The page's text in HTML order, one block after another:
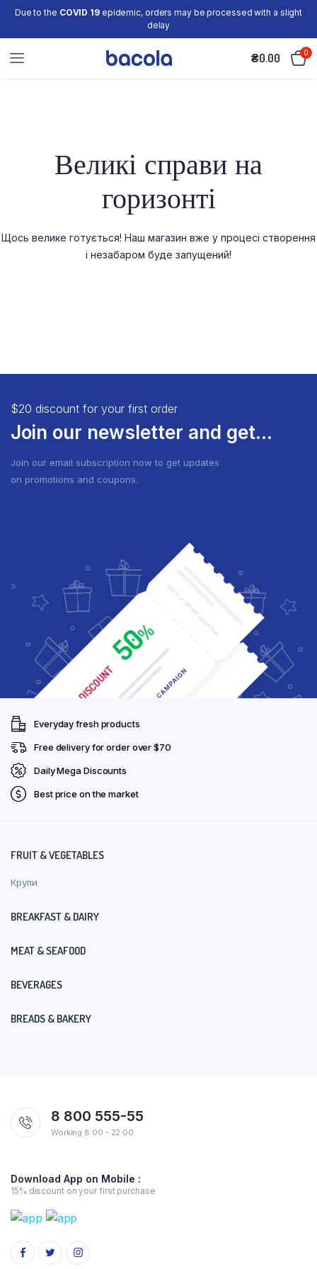
Due to the COVID 19epidemic, orders may be processed with a slight
delay
₴0.00 0
Великі справи на
горизонті
Щось велике готується! Наш магазин вже у процесі створення
і незабаром буде запущений!
$20 discount for your first order
Join our newsletter and get...
Join our email subscription now to get updates
on promotions and coupons.
Everyday fresh products
Free delivery for order over $70
Daily Mega Discounts
Best price on the market
FRUIT & VEGETABLES
Крупи
BREAKFAST & DAIRY
MEAT & SEAFOOD
BEVERAGES
BREADS & BAKERY
8 800 555-55
Working 8:00 - 22:00
Download App on Mobile :
15% discount on your first purchase